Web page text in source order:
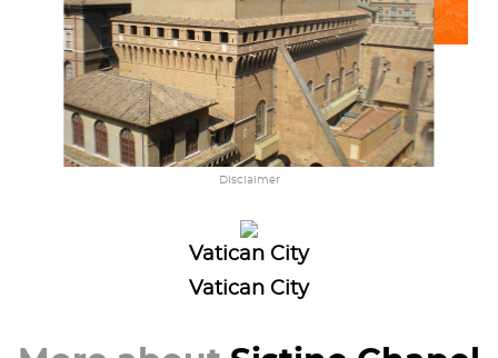
Disclaimer
Vatican City
Vatican City